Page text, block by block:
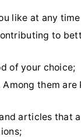
like at any
to
of your choice;
them are
articles that